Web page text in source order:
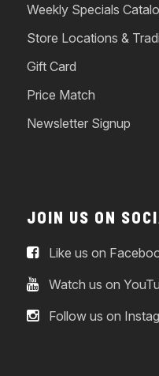
Weekly Specials
Store Locations &
Gift Card
Price Match
Newsletter Signup
JOIN US ON
Like us on
Watch us on
Follow us on